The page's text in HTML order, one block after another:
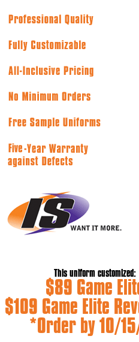
This uniform customized:
$89 Game
$109 Game Elite
*Order by 10/